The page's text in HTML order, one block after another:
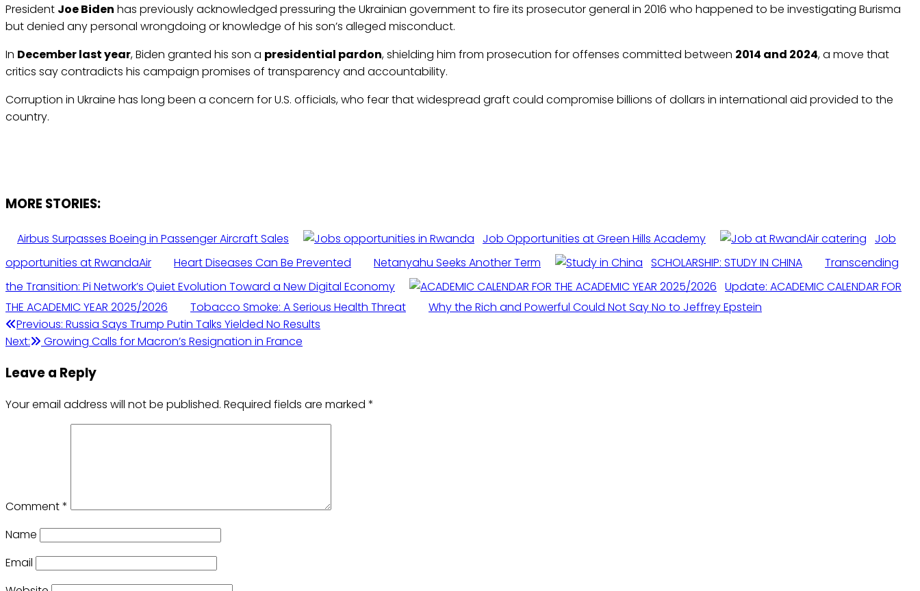
President Joe Biden has previously acknowledged pressuring the Ukrainian government to fire its prosecutor general in 2016 who happened to be investigating Burisma
but denied any personal wrongdoing or knowledge of his son’s alleged misconduct.
In December last year, Biden granted his son a presidential pardon, shielding him from prosecution for offenses committed between 2014 and 2024, a move that
critics say contradicts his campaign promises of transparency and accountability.
Corruption in Ukraine has long been a concern for U.S. officials, who fear that widespread graft could compromise billions of dollars in international aid provided to the
country.
MORE STORIES:
Airbus Surpasses Boeing in Passenger Aircraft Sales Job Opportunities at Green Hills Academy
Job
opportunities at RwandaAir
Heart Diseases Can Be Prevented Netanyahu Seeks Another Term SCHOLARSHIP: STUDY IN CHINA
Transcending
the Transition: Pi Network’s Quiet Evolution Toward a New Digital Economy
Update: ACADEMIC CALENDAR FOR
THE ACADEMIC YEAR 2025/2026
Tobacco Smoke: A Serious Health Threat Why the Rich and Powerful Could Not Say No to Jeffrey Epstein
Post
navigation
Previous: Russia Says Trump Putin Talks Yielded No Results
Next:
Growing Calls for Macron’s Resignation in France
Leave a Reply
Your email address will not be published. Required fields are marked *
Comment*
Name
Email